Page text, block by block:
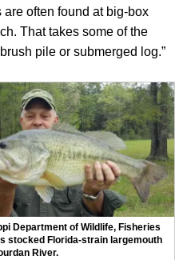
often found at big-box
That takes some of the
pile or submerged log.”
Department of Wildlife, Fisheries
stocked Florida-strain largemouth
River.